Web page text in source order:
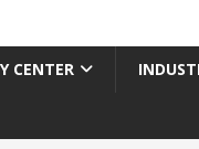
CENTER